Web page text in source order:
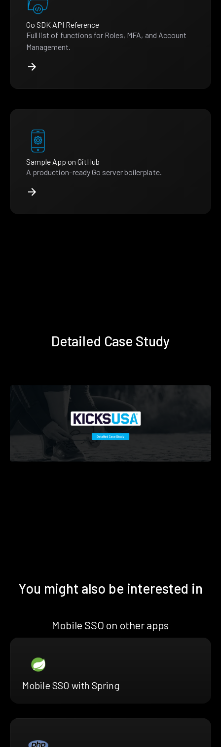
Go SDK API Reference
Full list of functions for Roles, MFA, and Account
Management.
Sample App on GitHub
A production-ready Go server boilerplate.
Detailed Case Study
You might also be interested in
Mobile SSO on other apps
Mobile SSO with Spring